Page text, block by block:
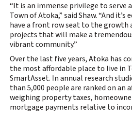
“It is an immense privilege to serve
Town of Atoka,” said Shaw. “And
have a front row seat to the
projects that will make a
vibrant community.”
Over the last five years, Atoka has
the most affordable place to live in
SmartAsset. In annual research
than 5,000 people are ranked on an
weighing property taxes,
mortgage payments relative to